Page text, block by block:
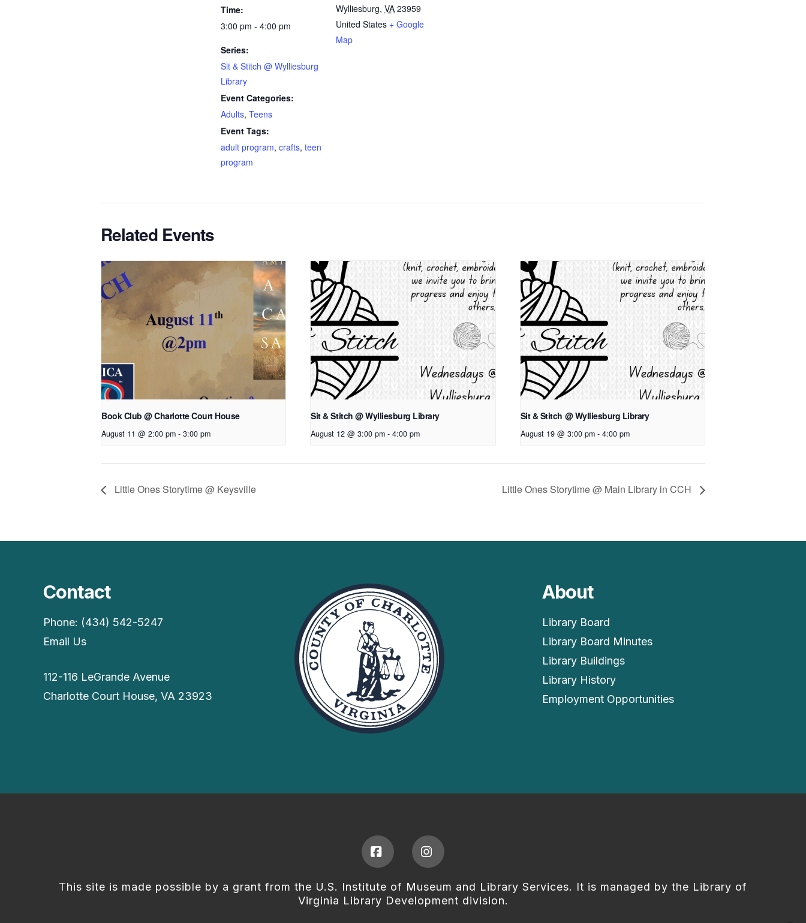
Time:
3:00 pm - 4:00 pm
Series:
Sit & Stitch @ Wylliesburg
Library
Event Categories:
Adults, Teens
Event Tags:
adult program, crafts, teen
program
Wylliesburg, VA 23959
United States + Google
Map
Related Events
Book Club @ Charlotte Court House
August 11 @ 2:00 pm - 3:00 pm
Sit & Stitch @ Wylliesburg Library
August 12 @ 3:00 pm - 4:00 pm
Sit & Stitch @ Wylliesburg Library
August 19 @ 3:00 pm - 4:00 pm
Little Ones Storytime @ Keysville Little Ones Storytime @ Main Library in CCH
Contact
Phone: (434) 542-5247
Email Us
112-116 LeGrande Avenue
Charlotte Court House, VA 23923
About
Library Board
Library Board Minutes
Library Buildings
Library History
Employment Opportunities
FacebookInstagram
This site is made possible by a grant from the U.S. Institute of Museum and Library Services. It is managed by the Library of
Virginia Library Development division.